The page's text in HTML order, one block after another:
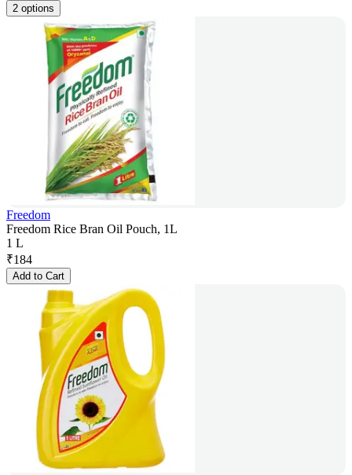
2 options
Freedom
Freedom Rice Bran Oil Pouch, 1L
1 L
₹184
Add to Cart